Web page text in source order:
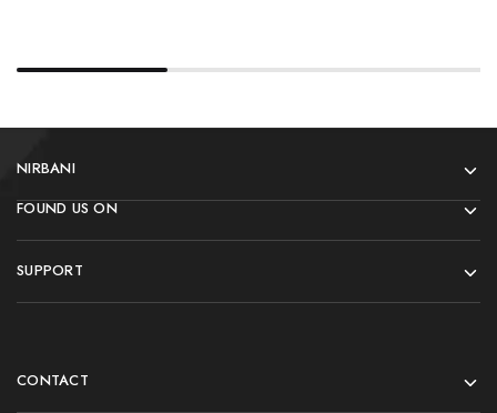
NIRBANI
FOUND US ON
SUPPORT
CONTACT